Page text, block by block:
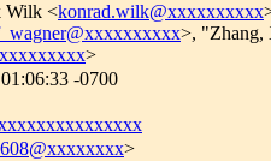
Wilk <konrad.wilk@xxxxxxxxxx
>, "Zhang,
>
-0700
>